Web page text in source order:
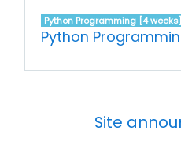
Python Programming [4 weeks]
Python
Site